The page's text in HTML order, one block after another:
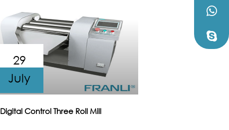
Digital Control Three Roll Mill
29
July